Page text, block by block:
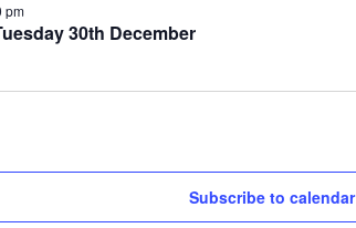
30th December
pm
Subscribe to calendar